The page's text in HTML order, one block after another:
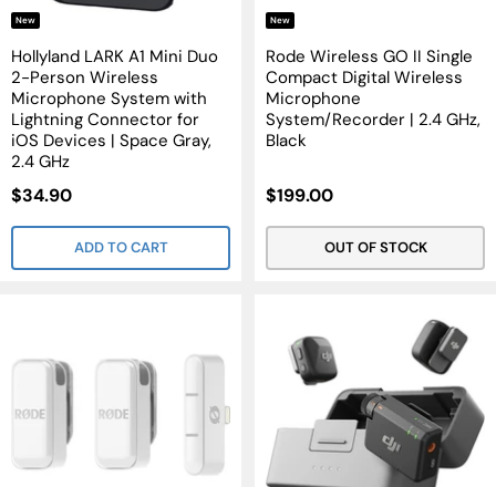
New
Hollyland LARK A1 Mini Duo
2-Person Wireless
Microphone System with
Lightning Connector for
iOS Devices | Space Gray,
2.4 GHz
Sale
$34.90
ADD TO CART
New
Rode Wireless GO II Single
Compact Digital Wireless
Microphone
System/Recorder | 2.4 GHz,
Black
Sale
$199.00
OUT OF STOCK